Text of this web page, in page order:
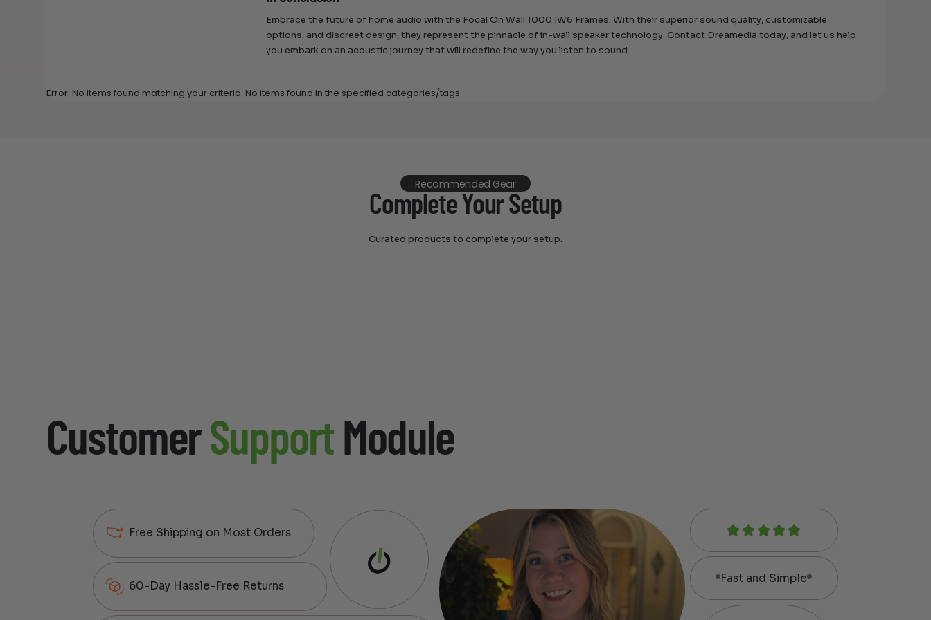
Embrace the future of home audio with the Focal On Wall 1000 IW6 Frames. With their superior sound quality, customizable
options, and discreet design, they represent the pinnacle of in-wall speaker technology. Contact Dreamedia today, and let us help
you embark on an acoustic journey that will redefine the way you listen to sound.
Error: No items found matching your criteria. No items found in the specified categories/tags.
Recommended Gear
Complete Your Setup
Curated products to complete your setup.
CustomerSupport Module
Free Shipping on Most Orders
60-Day Hassle-Free Returns
Fast and Simple